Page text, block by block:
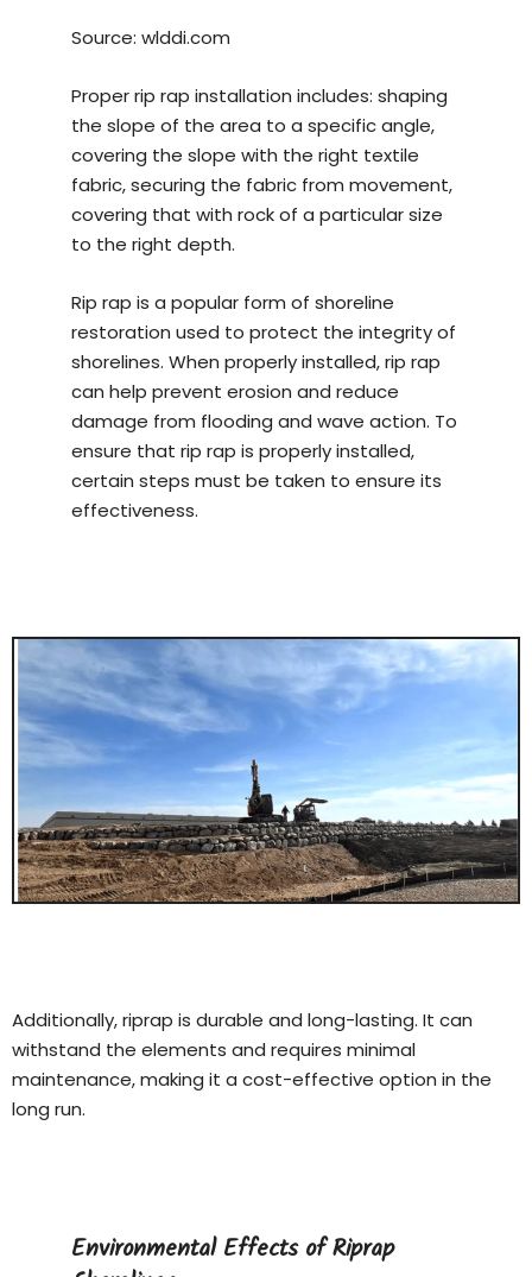
Source: wlddi.com
Proper rip rap installation includes: shaping
the slope of the area to a specific angle,
covering the slope with the right textile
fabric, securing the fabric from movement,
covering that with rock of a particular size
to the right depth.
Rip rap is a popular form of shoreline
restoration used to protect the integrity of
shorelines. When properly installed, rip rap
can help prevent erosion and reduce
damage from flooding and wave action. To
ensure that rip rap is properly installed,
certain steps must be taken to ensure its
effectiveness.
Additionally, riprap is durable and long-lasting. It can
withstand the elements and requires minimal
maintenance, making it a cost-effective option in the
long run.
Environmental Effects of Riprap